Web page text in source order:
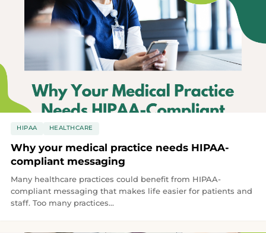
HIPAA HEALTHCARE
Why your medical practice needs HIPAA-
compliant messaging
Many healthcare practices could benefit from HIPAA-
compliant messaging that makes life easier for patients and
staff. Too many practices...